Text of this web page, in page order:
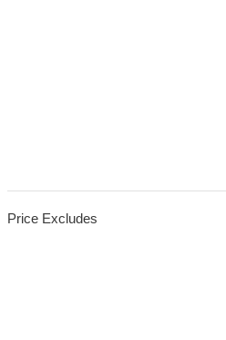
Price Excludes